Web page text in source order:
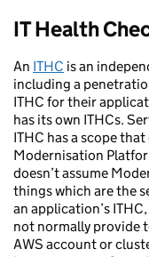
IT Health
An ITHC is an
including a
ITHC for their
has its own ITHCs.
ITHC has a scope
Modernisation
doesn’t assume
things which are the
an application’s
not normally provide
AWS account or